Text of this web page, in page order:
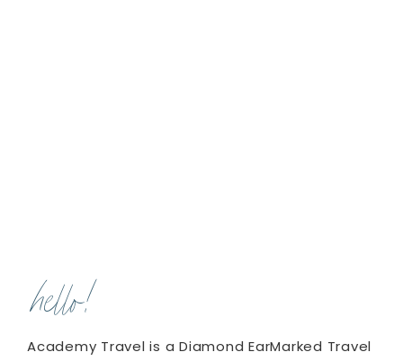
hello!
Academy Travel is a Diamond EarMarked Travel